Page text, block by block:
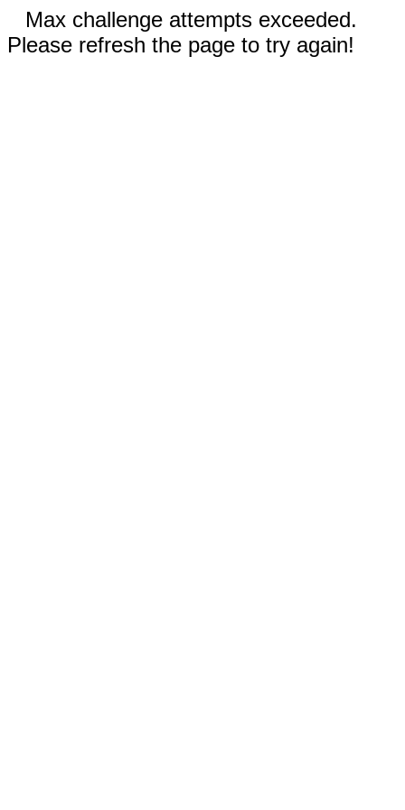
Max challenge attempts exceeded.
Please refresh the page to try again!